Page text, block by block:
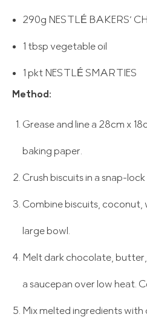
290g NESTLÉ BAKERS’
1 tbsp vegetable oil
1 pkt NESTLÉ SMARTIES
Method:
Grease and line a 28cm x
baking paper.
Crush biscuits in a snap-
Combine biscuits, coconut,
large bowl.
Melt dark chocolate,
a saucepan over low heat.
Mix melted ingredients with